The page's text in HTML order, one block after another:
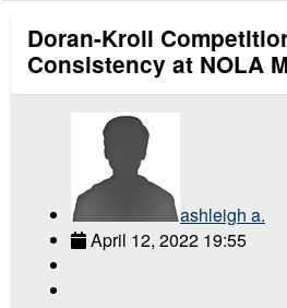
Doran-Kroll
Consistency at NOLA
ashleigh a.
April 12, 2022 19:55